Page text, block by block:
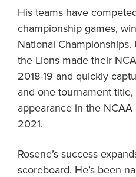
His teams have
championship games,
National
the Lions made their
2018-19 and quickly
and one tournament
appearance in the
2021.
Rosene’s success
scoreboard. He’s been